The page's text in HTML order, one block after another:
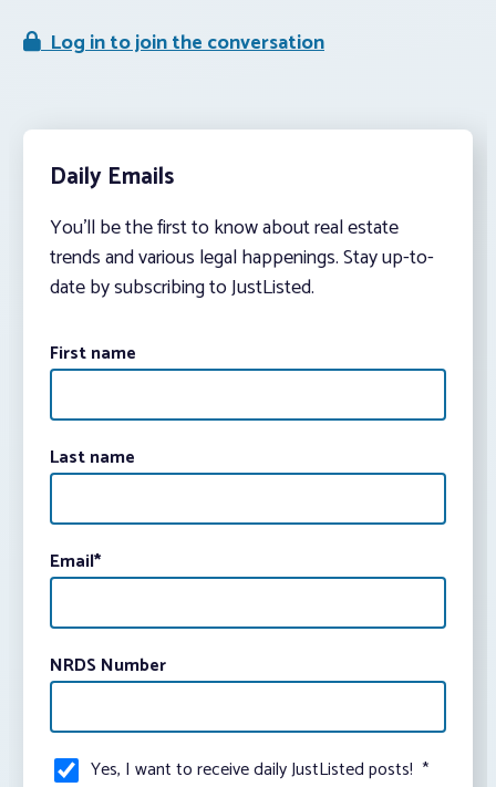
Log in to join the conversation
Daily Emails
You’ll be the first to know about real estate
trends and various legal happenings. Stay up-to-
date by subscribing to JustListed.
First name
Last name
Email*
NRDS Number
Yes, I want to receive daily JustListed posts! *